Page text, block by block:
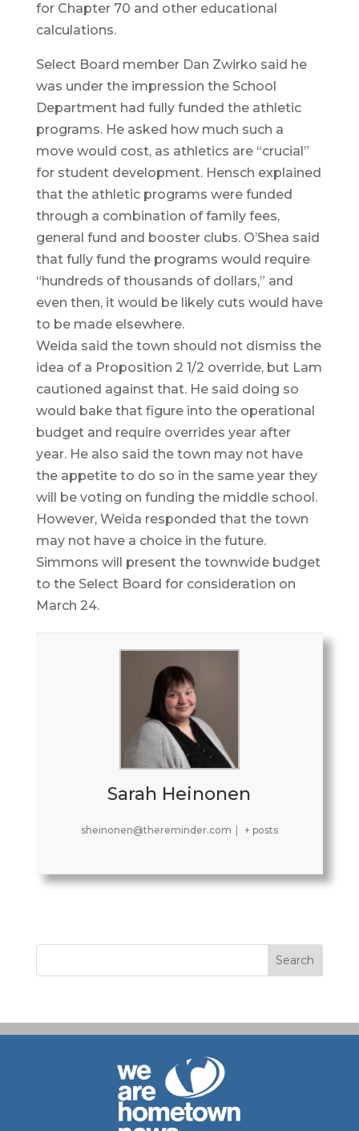
for Chapter 70 and other educational
calculations.
Select Board member Dan Zwirko said he
was under the impression the School
Department had fully funded the athletic
programs. He asked how much such a
move would cost, as athletics are “crucial”
for student development. Hensch explained
that the athletic programs were funded
through a combination of family fees,
general fund and booster clubs. O’Shea said
that fully fund the programs would require
“hundreds of thousands of dollars,” and
even then, it would be likely cuts would have
to be made elsewhere.
Weida said the town should not dismiss the
idea of a Proposition 2 1/2 override, but Lam
cautioned against that. He said doing so
would bake that figure into the operational
budget and require overrides year after
year. He also said the town may not have
the appetite to do so in the same year they
will be voting on funding the middle school.
However, Weida responded that the town
may not have a choice in the future.
Simmons will present the townwide budget
to the Select Board for consideration on
March 24.
Sarah Heinonen
sheinonen@thereminder.com + posts